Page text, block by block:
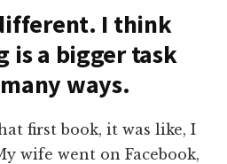
I think
is a bigger task
ways.
first book, it was like, I
wife went on Facebook,